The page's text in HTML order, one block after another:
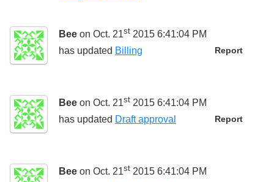
Bee on Oct. 21st 2015 6:41:04 PM
Report
has updated Billing
Bee on Oct. 21st 2015 6:41:04 PM
Report
has updated Draft approval
Bee on Oct. 21st 2015 6:41:04 PM